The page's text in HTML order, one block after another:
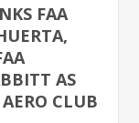
FAA
AS
CLUB